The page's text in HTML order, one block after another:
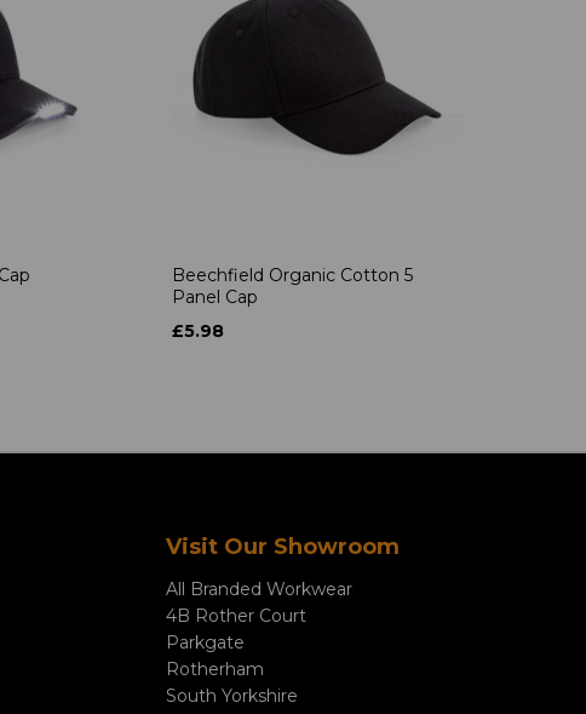
Beechfield Organic Cotton 5
Panel Cap
£5.98
Visit Our Showroom
All Branded Workwear
4B Rother Court
Parkgate
Rotherham
South Yorkshire